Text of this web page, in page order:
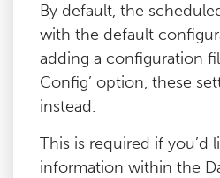
By default, the
with the default
adding a configuration
Config’ option, these
instead.
This is required if you’d
information within the